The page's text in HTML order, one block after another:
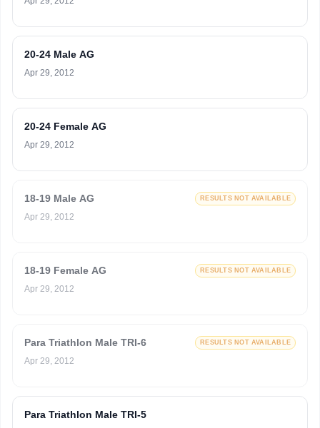
20-24 Male AG
Apr 29, 2012
20-24 Female AG
Apr 29, 2012
18-19 Male AG RESULTS NOT AVAILABLE
Apr 29, 2012
18-19 Female AG RESULTS NOT AVAILABLE
Apr 29, 2012
Para Triathlon Male TRI-6 RESULTS NOT AVAILABLE
Apr 29, 2012
Para Triathlon Male TRI-5